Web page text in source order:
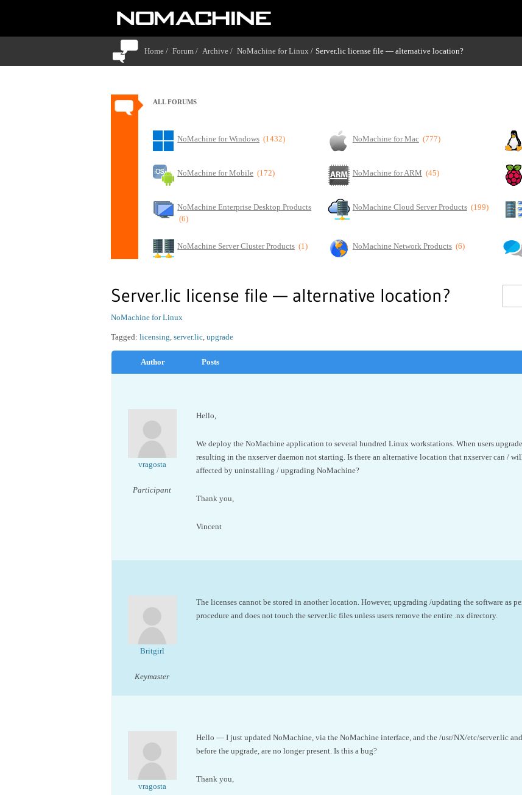
Home / Forum / Archive / NoMachine for Linux / Server.lic license file — alternative location?
ALL FORUMS
NoMachine for Windows (1432) NoMachine for Mac (777)
NoMachine for Mobile (172) NoMachine for ARM (45)
NoMachine Enterprise Desktop Products
(6)
NoMachine Cloud Server Products (199)
NoMachine Server Cluster Products (1) NoMachine Network Products (6)
Server.lic license file — alternative location?
NoMachine for Linux
Tagged: licensing, server.lic, upgrade
Author Posts
vragosta
Participant
Hello,
We deploy the NoMachine application to several hundred Linux workstations. When users
resulting in the nxserver daemon not starting. Is there an alternative location that nxserver can /
affected by uninstalling / upgrading NoMachine?
Thank you,
Vincent
Britgirl
Keymaster
The licenses cannot be stored in another location. However, upgrading /updating the software as
procedure and does not touch the server.lic files unless users remove the entire .nx directory.
vragosta
Hello — I just updated NoMachine, via the NoMachine interface, and the /usr/NX/etc/server.lic
before the upgrade, are no longer present. Is this a bug?
Thank you,